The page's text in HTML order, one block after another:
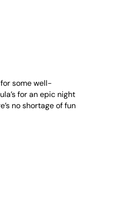
some well-
for an epic night
no shortage of fun